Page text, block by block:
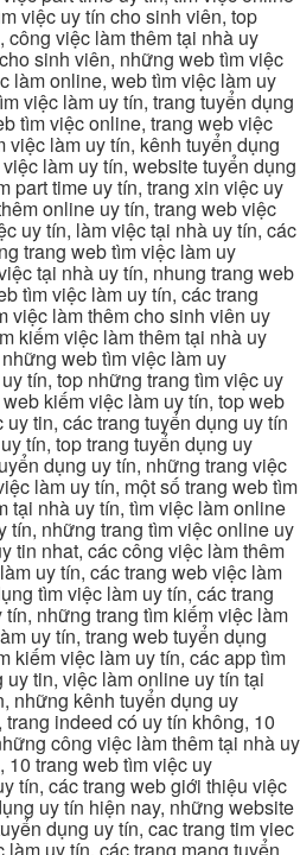
việc uy tín cho sinh viên, top
việc làm thêm tại nhà uy
sinh viên, những web tìm việc
làm online, web tìm việc làm uy
việc làm uy tín, trang tuyển dụng
tìm việc online, trang web việc
việc làm uy tín, kênh tuyển dụng
làm uy tín, website tuyển dụng
part time uy tín, trang xin việc uy
online uy tín, trang web việc
uy tín, làm việc tại nhà uy tín, các
trang web tìm việc làm uy
tại nhà uy tín, nhung trang web
tìm việc làm uy tín, các trang
việc làm thêm cho sinh viên uy
kiếm việc làm thêm tại nhà uy
web tìm việc làm uy
tín, top những trang tìm việc uy
kiếm việc làm uy tín, top web
tin, các trang tuyển dụng uy tín
tín, top trang tuyển dụng uy
dụng uy tín, những trang việc
làm uy tín, một số trang web tìm
tại nhà uy tín, tìm việc làm online
tín, những trang tìm việc online uy
tin nhat, các công việc làm thêm
uy tín, các trang web việc làm
tìm việc làm uy tín, các trang
những trang tìm kiếm việc làm
uy tín, trang web tuyển dụng
kiếm việc làm uy tín, các app tìm
tin, việc làm online uy tín tại
những kênh tuyển dụng uy
indeed có uy tín không, 10
công việc làm thêm tại nhà uy
10 trang web tìm việc uy
tín, các trang web giới thiệu việc
uy tín hiện nay, những website
dụng uy tín, cac trang tim viec
uy tín, các trang mạng tuyển